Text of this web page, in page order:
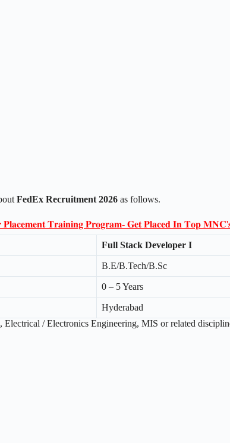
FedEx Recruitment 2026 as follows.
𝐏𝐥𝐚𝐜𝐞𝐦𝐞𝐧𝐭 𝐓𝐫𝐚𝐢𝐧𝐢𝐧𝐠 𝐏𝐫𝐨𝐠𝐫𝐚𝐦- 𝐆𝐞𝐭 𝐏𝐥𝐚𝐜𝐞𝐝 𝐈𝐧 𝐓𝐨𝐩
Full Stack Developer I
B.E/B.Tech/B.Sc
0 – 5 Years
Hyderabad
Electrical / Electronics Engineering, MIS or related